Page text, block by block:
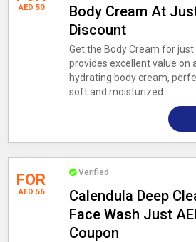
AED 50
Body Cream At
Discount
Get the Body Cream for
provides excellent value on
hydrating body cream,
soft and moisturized.
FOR
AED 56
Verified
Calendula Deep
Face Wash Just
Coupon